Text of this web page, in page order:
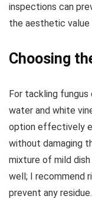
inspections can
the aesthetic
Choosing
For tackling
water and white
option effectively
without damaging
mixture of mild
well; I recommend
prevent any residue.